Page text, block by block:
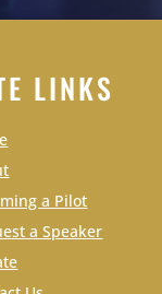
LINKS
a Pilot
a Speaker